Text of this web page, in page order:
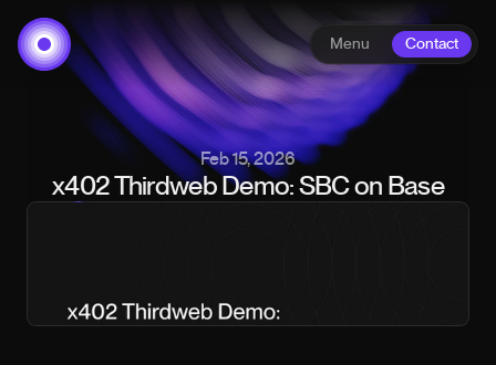
Menu Contact
Feb 15, 2026
x402 Thirdweb Demo: SBC on Base